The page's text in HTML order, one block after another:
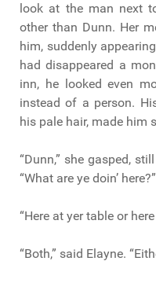
look at the man next
other than Dunn. Her
him, suddenly
had disappeared a
inn, he looked even
instead of a person.
his pale hair, made him
“Dunn,” she gasped,
“What are ye doin’ here?”
“Here at yer table or
“Both,” said Elayne.